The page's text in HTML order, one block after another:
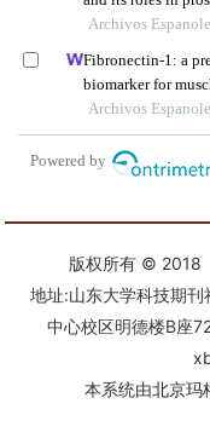
版权所有 © 2018
地址:山东大学科技期
中心校区明德楼B座
本系统由北京玛